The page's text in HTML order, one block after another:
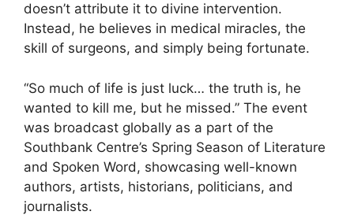
doesn’t attribute it to divine intervention.
Instead, he believes in medical miracles, the
skill of surgeons, and simply being fortunate.
“So much of life is just luck… the truth is, he
wanted to kill me, but he missed.” The event
was broadcast globally as a part of the
Southbank Centre’s Spring Season of Literature
and Spoken Word, showcasing well-known
authors, artists, historians, politicians, and
journalists.